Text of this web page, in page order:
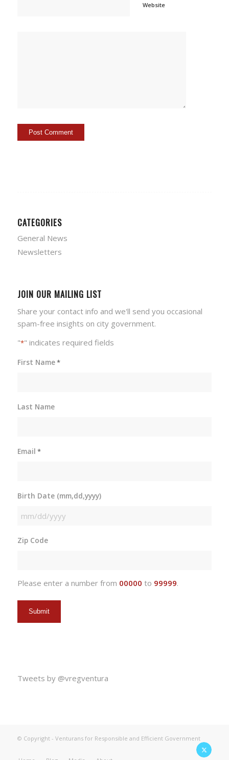
Website
CATEGORIES
General News
Newsletters
JOIN OUR MAILING LIST
Share your contact info and we'll send you occasional
spam-free insights on city government.
"*" indicates required fields
First Name*
Last Name
Email *
Birth Date (mm,dd,yyyy)
MM
DD
Zip Code
Please enter a number from 00000 to 99999.
Tweets by @vregventura
© Copyright - Venturans for Responsible and Efficient Government